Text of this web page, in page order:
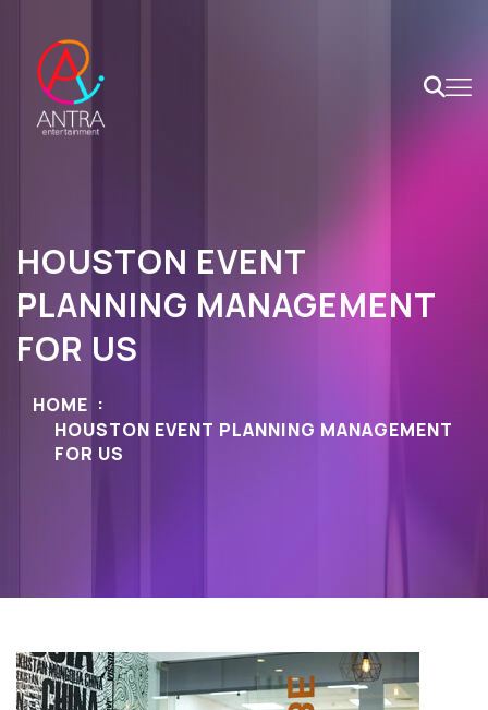
HOUSTON EVENT
PLANNING MANAGEMENT
FOR US
HOME
HOUSTON EVENT PLANNING MANAGEMENT
FOR US